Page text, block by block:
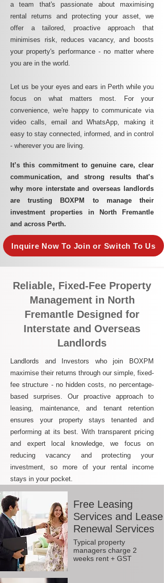
a team that's passionate about maximising
rental returns and protecting your asset, we
offer a tailored, proactive approach that
minimises risk, reduces vacancy, and boosts
your property's performance - no matter where
you are in the world.
Let us be your eyes and ears in Perth while you
focus on what matters most. For your
convenience, we're happy to communicate via
video calls, email and WhatsApp, making it
easy to stay connected, informed, and in control
- wherever you are living.​
It’s this commitment to genuine care, clear
communication, and strong results that’s
why more interstate and overseas landlords
are trusting BOXPM to manage their
investment properties in North Fremantle
and across Perth.
Inquire Now To Join or Switch To Us
Reliable, Fixed-Fee Property
Management in North
Fremantle Designed for
Interstate and Overseas
Landlords
Landlords and Investors who join BOXPM
maximise their returns through our simple, fixed-
fee structure - no hidden costs, no percentage-
based surprises. Our proactive approach to
leasing, maintenance, and tenant retention
ensures your property stays tenanted and
performing at its best. With transparent pricing
and expert local knowledge, we focus on
reducing vacancy and protecting your
investment, so more of your rental income
stays in your pocket.
Free Leasing
Services and Lease
Renewal Services
Typical property
managers charge 2
weeks rent + GST